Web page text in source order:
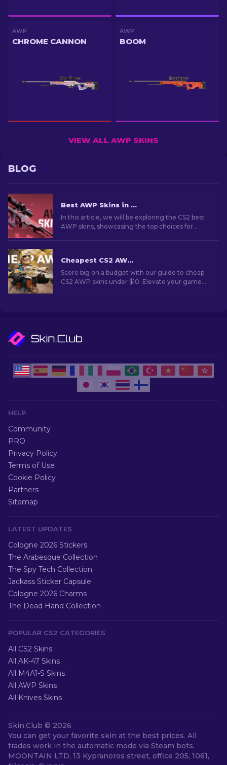
AWP
CHROME CANNON
AWP
BOOM
VIEW ALL AWP SKINS
BLOG
Best AWP Skins in CS2 [2026]
In this article, we will be exploring the CS2 best
AWP skins, showcasing the top choices for
Cheapest CS2 AWP Skins Under $10: Complete List [2026]
Score big on a budget with our guide to cheap
CS2 AWP skins under $10. Elevate your game
HELP
Community
PRO
Privacy Policy
Terms of Use
Cookie Policy
Partners
Sitemap
LATEST UPDATES
Cologne 2026 Stickers
The Arabesque Collection
The Spy Tech Collection
Jackass Sticker Capsule
Cologne 2026 Charms
The Dead Hand Collection
POPULAR CS2 CATEGORIES
All CS2 Skins
All AK-47 Skins
All M4A1-S Skins
All AWP Skins
All Knives Skins
Skin.Club © 2026
You can get your favorite skin at the best prices. All
trades work in the automatic mode via Steam bots.
MOONTAIN LTD, 13 Kypranoros street, office 205, 1061,